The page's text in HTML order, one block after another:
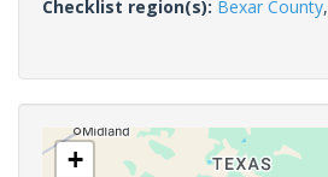
Checklist region(s): Bexar County,
+